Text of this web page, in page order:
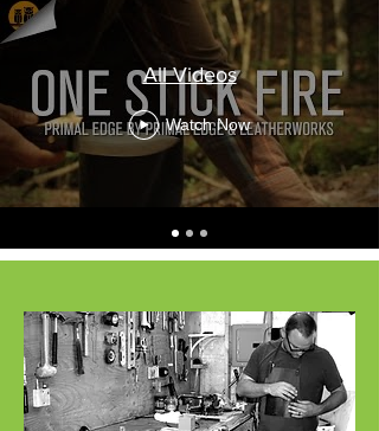
All Videos
Watch Now